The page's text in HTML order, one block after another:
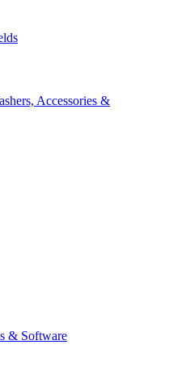
Accessories &
& Software